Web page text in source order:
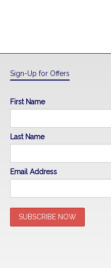
Sign-Up for Offers
First Name
Last Name
Email Address